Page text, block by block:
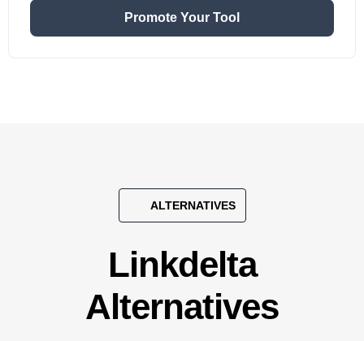
Promote Your Tool
ALTERNATIVES
Linkdelta
Alternatives